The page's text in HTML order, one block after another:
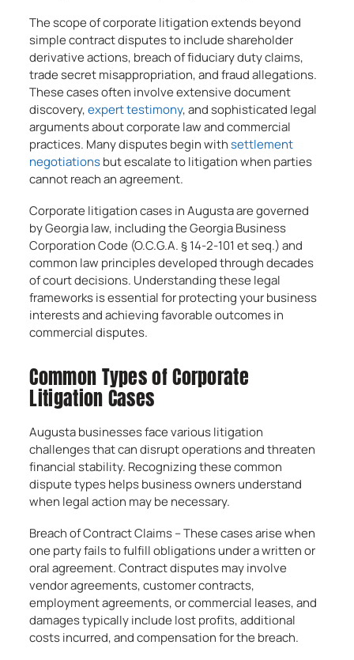
The scope of corporate litigation extends beyond
simple contract disputes to include shareholder
derivative actions, breach of fiduciary duty claims,
trade secret misappropriation, and fraud allegations.
These cases often involve extensive document
discovery,expert testimony, and sophisticated legal
arguments about corporate law and commercial
practices. Many disputes begin withsettlement
negotiationsbut escalate to litigation when parties
cannot reach an agreement.
Corporate litigation cases in Augusta are governed
by Georgia law, including the Georgia Business
Corporation Code (O.C.G.A. § 14-2-101 et seq.) and
common law principles developed through decades
of court decisions. Understanding these legal
frameworks is essential for protecting your business
interests and achieving favorable outcomes in
commercial disputes.
Common Types of Corporate
Litigation Cases
Augusta businesses face various litigation
challenges that can disrupt operations and threaten
financial stability. Recognizing these common
dispute types helps business owners understand
when legal action may be necessary.
Breach of Contract Claims – These cases arise when
one party fails to fulfill obligations under a written or
oral agreement. Contract disputes may involve
vendor agreements, customer contracts,
employment agreements, or commercial leases, and
damages typically include lost profits, additional
costs incurred, and compensation for the breach.